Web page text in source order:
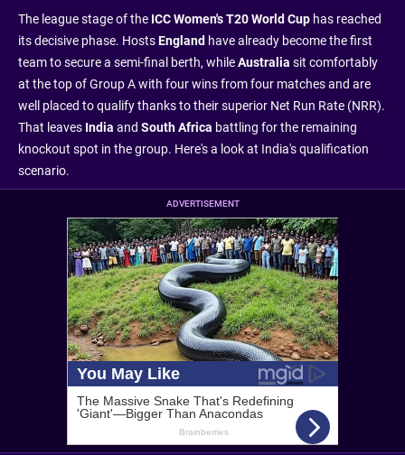
The league stage of the ICC Women's T20 World Cup has reached
its decisive phase. HostsEngland have already become the first
team to secure a semi-final berth, whileAustralia sit comfortably
at the top of Group A with four wins from four matches and are
well placed to qualify thanks to their superior Net Run Rate (NRR).
That leaves India and South Africa battling for the remaining
knockout spot in the group. Here's a look at India's qualification
scenario.
ADVERTISEMENT